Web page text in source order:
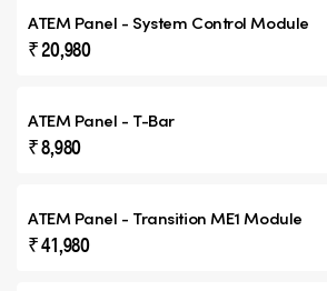
ATEM Panel - System Control Module
₹ 20,980
ATEM Panel - T-Bar
₹ 8,980
ATEM Panel - Transition ME1 Module
₹ 41,980